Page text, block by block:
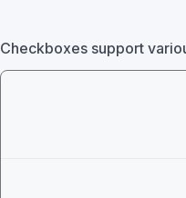
Checkboxes support